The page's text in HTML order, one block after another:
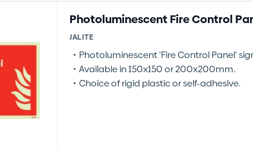
Photoluminescent Fire Control
JALITE
Photoluminescent 'Fire Control Panel'
Available in 150x150 or 200x200mm.
Choice of rigid plastic or self-adhesive.